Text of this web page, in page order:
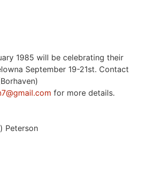
1985 will be celebrating their
September 19-21st. Contact
for more details.
Peterson